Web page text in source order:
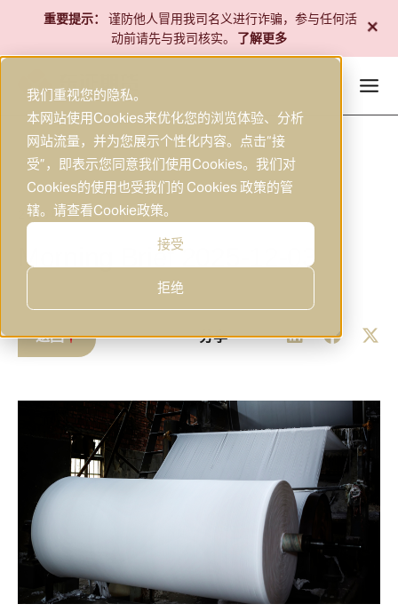
我们重视您的隐私。
本网站使用Cookies来优化您的浏览体验、分析
网站流量，并为您展示个性化内容。点击“接
受”，即表示您同意我们使用Cookies。我们对
Cookies的使用也受我们的 Cookies 政策的管
辖。请查看Cookie政策。
接受
拒绝
内
2025年12月3日 | 研究
Morning Brief 2025-12-03
返回 分享
重要提示：
谨防他人冒用我司名义进行诈骗，参与任何活
动前请先与我司核实。
了解更多 +